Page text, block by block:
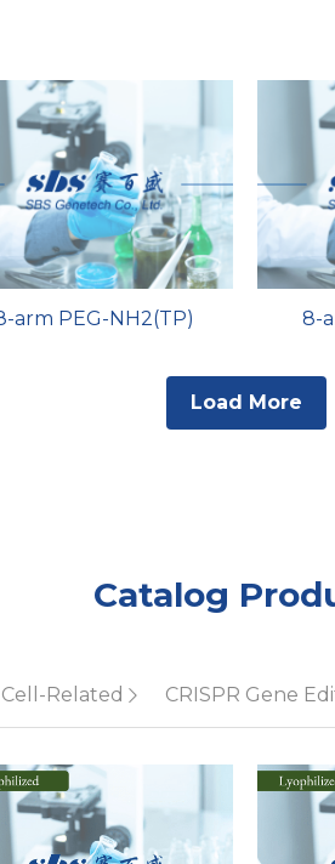
arm PEG-NH2(TP) 8-
Load More
Catalog
Cell-Related CRISPR Gene